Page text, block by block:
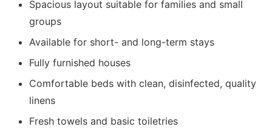
Spacious layout suitable for families and small
groups
Available for short- and long-term stays
Fully furnished houses
Comfortable beds with clean, disinfected, quality
linens
Fresh towels and basic toiletries